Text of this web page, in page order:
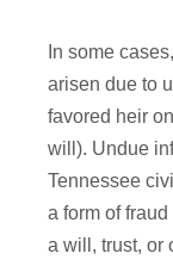
In some
arisen due to
favored heir
will). Undue
Tennessee
a form of
a will, trust, or